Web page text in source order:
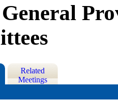
General
Related
Meetings